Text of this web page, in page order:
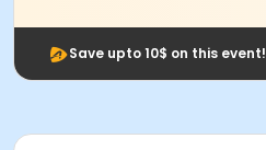
Save upto 10$ on this event!